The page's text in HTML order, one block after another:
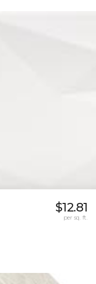
$12.81
per sq. ft.